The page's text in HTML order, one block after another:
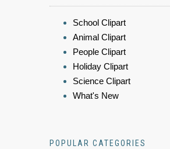
School Clipart
Animal Clipart
People Clipart
Holiday Clipart
Science Clipart
What's New
POPULAR CATEGORIES